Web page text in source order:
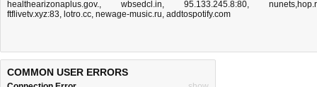
healthearizonaplus.gov., wbsedcl.in, 95.133.245.8:80,
ftflivetv.xyz:83, lotro.cc, newage-music.ru, addtospotify.com
COMMON USER ERRORS